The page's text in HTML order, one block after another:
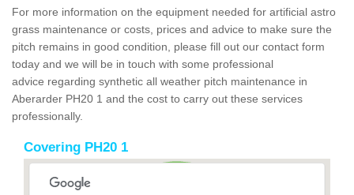
For more information on the equipment needed for artificial astro
grass maintenance or costs, prices and advice to make sure the
pitch remains in good condition, please fill out our contact form
today and we will be in touch with some professional
advice regarding synthetic all weather pitch maintenance in
Aberarder PH20 1 and the cost to carry out these services
professionally.
Covering PH20 1